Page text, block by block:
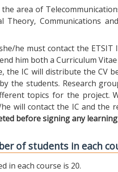
area of
Communications
he must contact the
him both a Curriculum
the IC will distribute the CV
the students. Research
topics for the project.
will contact the IC and the
before signing any
of students in each
in each course is 20.